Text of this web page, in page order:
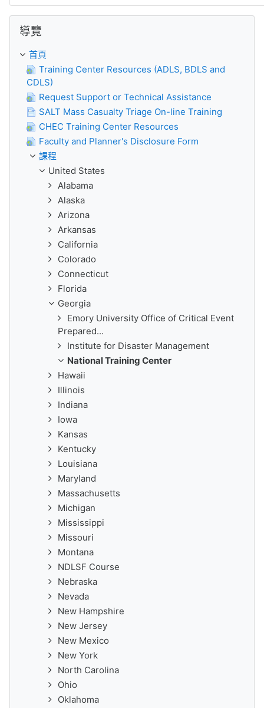
導覽
首頁
Training Center Resources (ADLS, BDLS and
CDLS)
Request Support or Technical Assistance
SALT Mass Casualty Triage On-line Training
CHEC Training Center Resources
Faculty and Planner's Disclosure Form
課程
United States
Alabama
Alaska
Arizona
Arkansas
California
Colorado
Connecticut
Florida
Georgia
Emory University Office of Critical Event
Prepared...
Institute for Disaster Management
National Training Center
Hawaii
Illinois
Indiana
Iowa
Kansas
Kentucky
Louisiana
Maryland
Massachusetts
Michigan
Mississippi
Missouri
Montana
NDLSF Course
Nebraska
Nevada
New Hampshire
New Jersey
New Mexico
New York
North Carolina
Ohio
Oklahoma